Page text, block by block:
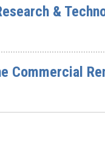
&
Commercial